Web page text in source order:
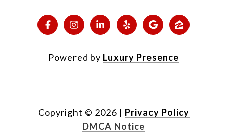
Powered by Luxury Presence
Copyright © 2026 | Privacy Policy
DMCA Notice